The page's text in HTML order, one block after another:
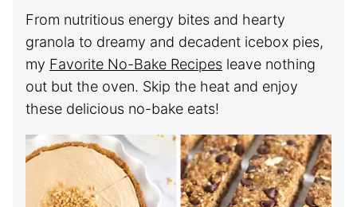
From nutritious energy bites and hearty
granola to dreamy and decadent icebox pies,
my Favorite No-Bake Recipes leave nothing
out but the oven. Skip the heat and enjoy
these delicious no-bake eats!